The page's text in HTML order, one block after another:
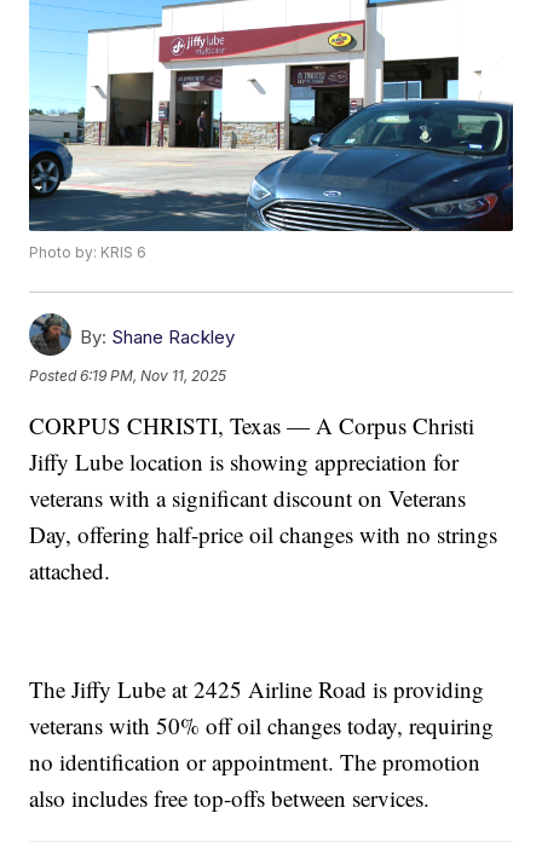
Photo by: KRIS 6
By: Shane Rackley
Posted6:19 PM, Nov 11, 2025
CORPUS CHRISTI, Texas — A Corpus Christi
Jiffy Lube location is showing appreciation for
veterans with a significant discount on Veterans
Day, offering half-price oil changes with no strings
attached.
The Jiffy Lube at 2425 Airline Road is providing
veterans with 50% off oil changes today, requiring
no identification or appointment. The promotion
also includes free top-offs between services.